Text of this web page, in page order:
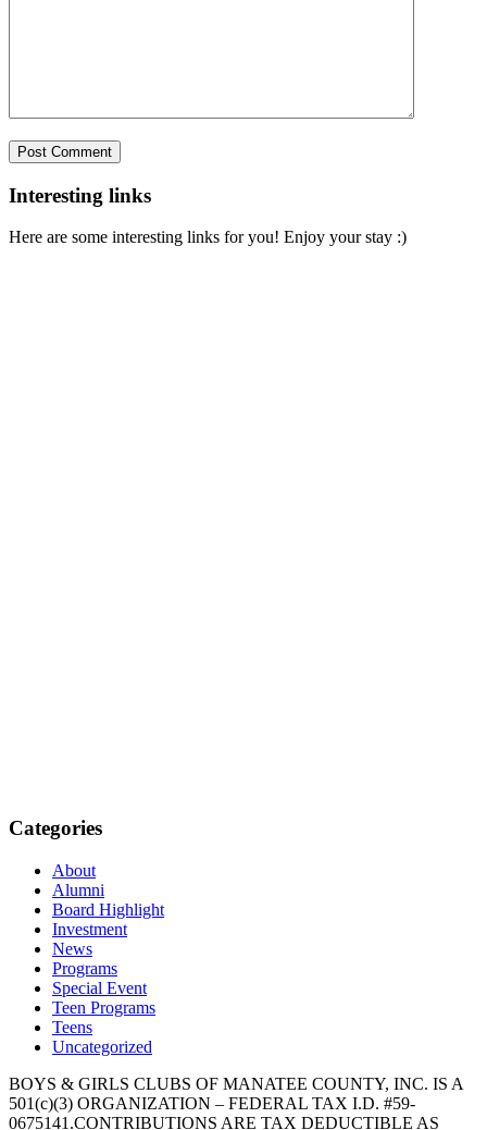
Interesting links
Here are some interesting links for you! Enjoy your stay :)
Categories
About
Alumni
Board Highlight
Investment
News
Programs
Special Event
Teen Programs
Teens
Uncategorized
BOYS & GIRLS CLUBS OF MANATEE COUNTY, INC. IS A
501(c)(3) ORGANIZATION – FEDERAL TAX I.D. #59-
0675141.CONTRIBUTIONS ARE TAX DEDUCTIBLE AS